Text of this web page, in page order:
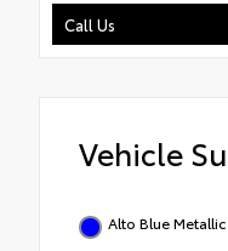
Call Us
Vehicle
Alto Blue